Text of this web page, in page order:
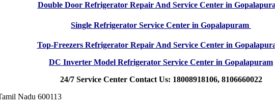
Double Door Refrigerator Repair And Service Center in
Single Refrigerator Service Center in Gopalapuram
Top-Freezers Refrigerator Repair And Service Center in
DC Inverter Model Refrigerator Service Center in Gopalapuram
24/7 Service Center Contact Us: 18008918106, 8106660022
Nadu 600113